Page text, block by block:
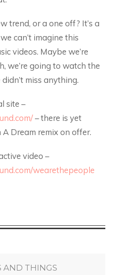
trend, or a one off? It’s a
can’t imagine this
videos. Maybe we’re
we’re going to watch the
miss anything.
site –
– there is yet
Dream remix on offer.
video –
wearethepeople
AND THINGS